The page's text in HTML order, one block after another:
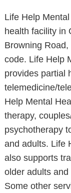
Life Help
health facility in
Browning
code. Life Help
provides partial
telemedicine/
Help Mental
therapy,
psychotherapy
and adults. Life
also supports
older adults
Some other